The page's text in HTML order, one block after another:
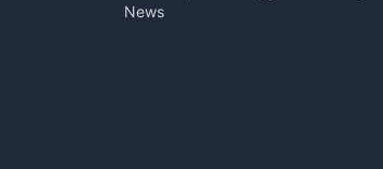
ProjectManagerNews
News